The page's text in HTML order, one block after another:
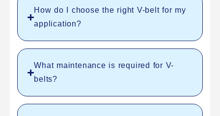
How do I choose the right V-belt for my
application?
What maintenance is required for V-
belts?